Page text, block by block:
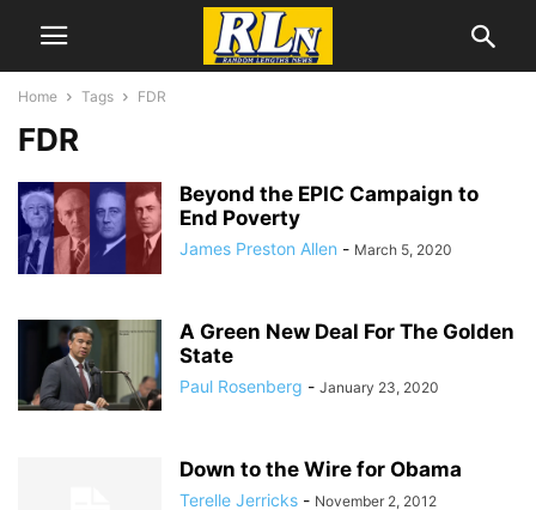
Home Tags FDR
FDR
Beyond the EPIC Campaign to
End Poverty
James Preston Allen - March 5, 2020
A Green New Deal For The Golden
State
Paul Rosenberg - January 23, 2020
Down to the Wire for Obama
Terelle Jerricks - November 2, 2012